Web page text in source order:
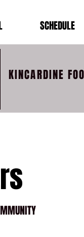
SCHEDULE
KINCARDINE